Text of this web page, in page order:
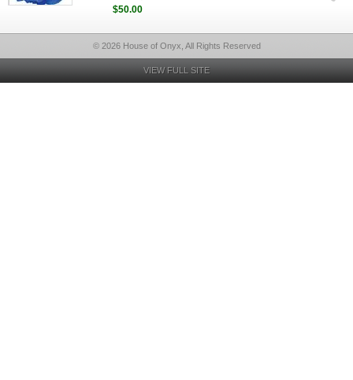
$50.00
© 2026 House of Onyx, All Rights Reserved
VIEW FULL SITE